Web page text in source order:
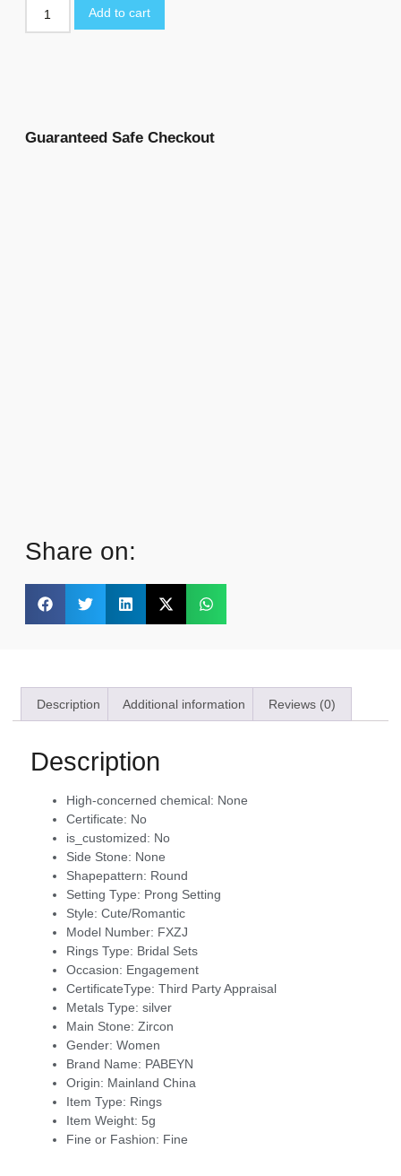
Add to cart
Guaranteed Safe Checkout
Share on:
Description Additional information Reviews (0)
Description
High-concerned chemical: None
Certificate: No
is_customized: No
Side Stone: None
Shapepattern: Round
Setting Type: Prong Setting
Style: Cute/Romantic
Model Number: FXZJ
Rings Type: Bridal Sets
Occasion: Engagement
CertificateType: Third Party Appraisal
Metals Type: silver
Main Stone: Zircon
Gender: Women
Brand Name: PABEYN
Origin: Mainland China
Item Type: Rings
Item Weight: 5g
Fine or Fashion: Fine